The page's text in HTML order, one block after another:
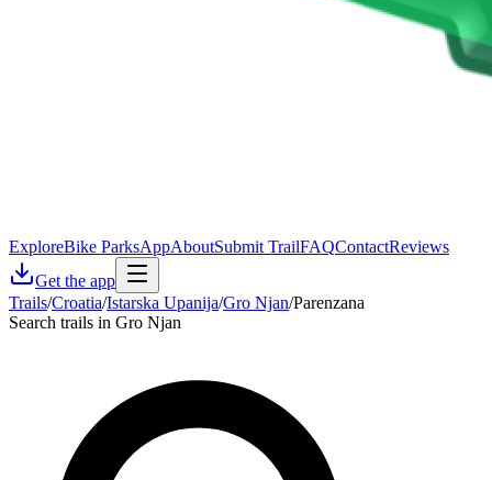
ExploreBike ParksAppAboutSubmit TrailFAQContactReviews
Get the app
Trails/Croatia/Istarska Upanija/Gro Njan/Parenzana
Search trails in Gro Njan